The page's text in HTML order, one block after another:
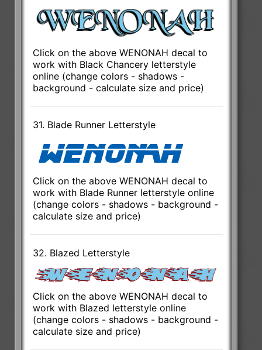
Click on the above WENONAH decal to
work with Black Chancery letterstyle
online (change colors - shadows -
background - calculate size and price)
31. Blade Runner Letterstyle
Click on the above WENONAH decal to
work with Blade Runner letterstyle online
(change colors - shadows - background -
calculate size and price)
32. Blazed Letterstyle
Click on the above WENONAH decal to
work with Blazed letterstyle online
(change colors - shadows - background -
calculate size and price)